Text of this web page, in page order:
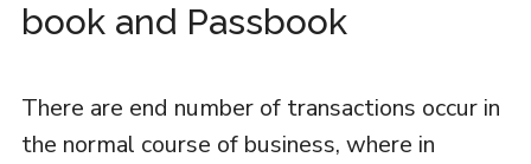
book and Passbook
There are end number of transactions occur in
the normal course of business, where in